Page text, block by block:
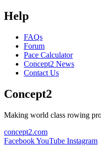
Help
FAQs
Forum
Pace Calculator
Concept2 News
Contact Us
Concept2
Making world class rowing
concept2.com
FacebookYouTube Instagram